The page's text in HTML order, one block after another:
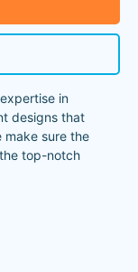
in
designs that
make sure the
top-notch